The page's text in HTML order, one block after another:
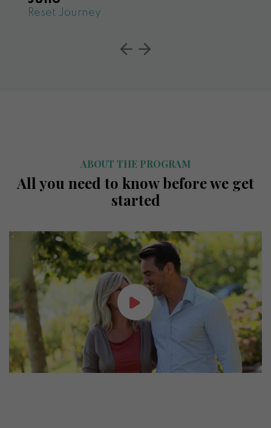
Reset Journey
ABOUT THE PROGRAM
All you need to know before we get
started